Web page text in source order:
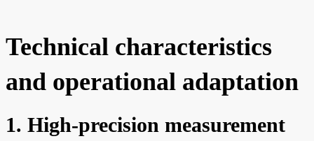
Technical characteristics
and operational adaptation
1. High-precision measurement